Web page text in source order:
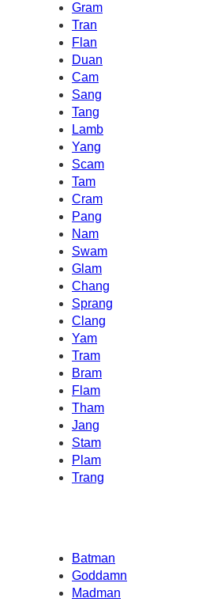
Gram
Tran
Flan
Duan
Cam
Sang
Tang
Lamb
Yang
Scam
Tam
Cram
Pang
Nam
Swam
Glam
Chang
Sprang
Clang
Yam
Tram
Bram
Flam
Tham
Jang
Stam
Plam
Trang
Batman
Goddamn
Madman